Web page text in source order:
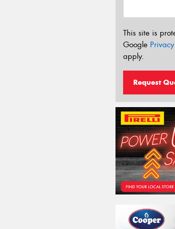
This site is
Google
apply.
Request